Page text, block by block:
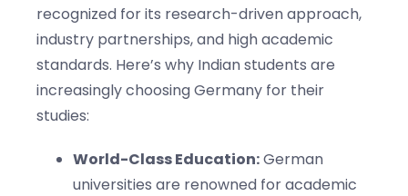
recognized for its research-driven approach,
industry partnerships, and high academic
standards. Here’s why Indian students are
increasingly choosing Germany for their
studies:
World-Class Education:German
universities are renowned for academic